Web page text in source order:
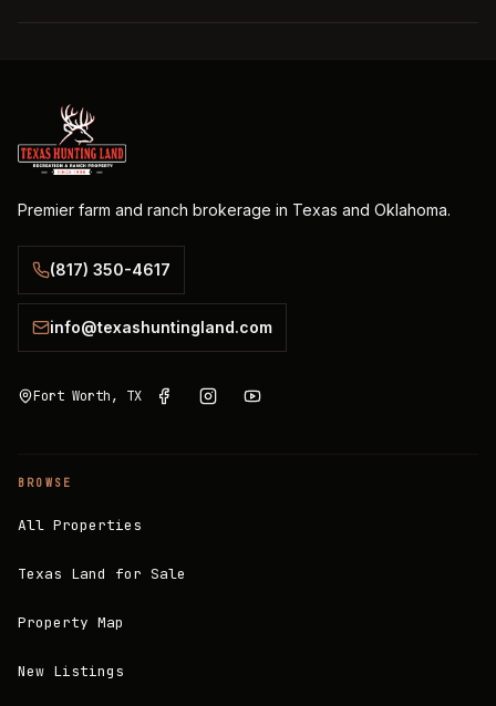
Premier farm and ranch brokerage in Texas and Oklahoma.
(817) 350-4617
info@texashuntingland.com
Fort Worth, TX
BROWSE
All Properties
Texas Land for Sale
Property Map
New Listings